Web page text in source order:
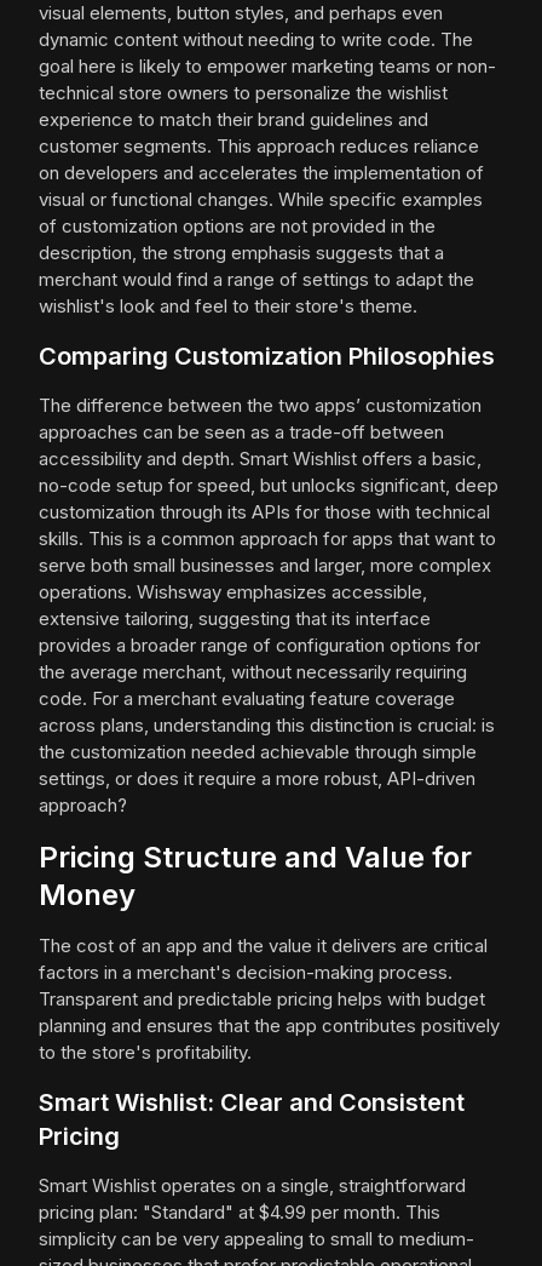
visual elements, button styles, and perhaps even
dynamic content without needing to write code. The
goal here is likely to empower marketing teams or non-
technical store owners to personalize the wishlist
experience to match their brand guidelines and
customer segments. This approach reduces reliance
on developers and accelerates the implementation of
visual or functional changes. While specific examples
of customization options are not provided in the
description, the strong emphasis suggests that a
merchant would find a range of settings to adapt the
wishlist's look and feel to their store's theme.
Comparing Customization Philosophies
The difference between the two apps’ customization
approaches can be seen as a trade-off between
accessibility and depth. Smart Wishlist offers a basic,
no-code setup for speed, but unlocks significant, deep
customization through its APIs for those with technical
skills. This is a common approach for apps that want to
serve both small businesses and larger, more complex
operations. Wishsway emphasizes accessible,
extensive tailoring, suggesting that its interface
provides a broader range of configuration options for
the average merchant, without necessarily requiring
code. For a merchant evaluating feature coverage
across plans, understanding this distinction is crucial: is
the customization needed achievable through simple
settings, or does it require a more robust, API-driven
approach?
Pricing Structure and Value for
Money
The cost of an app and the value it delivers are critical
factors in a merchant's decision-making process.
Transparent and predictable pricing helps with budget
planning and ensures that the app contributes positively
to the store's profitability.
Smart Wishlist: Clear and Consistent
Pricing
Smart Wishlist operates on a single, straightforward
pricing plan: "Standard" at $4.99 per month. This
simplicity can be very appealing to small to medium-